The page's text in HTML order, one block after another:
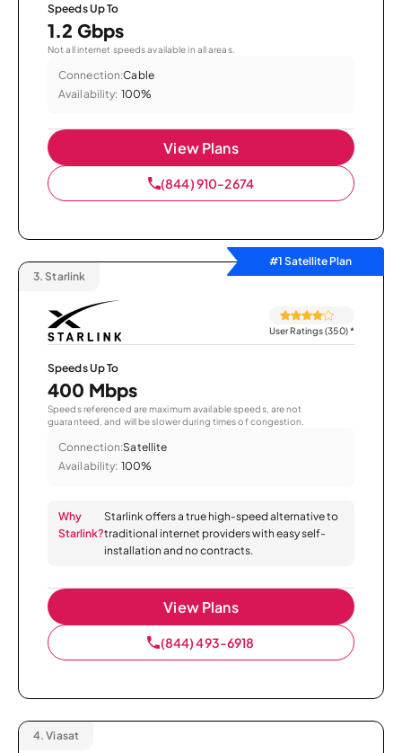
Speeds Up To
1.2 Gbps
Not all internet speeds available in all areas.
Connection:Cable
Availability: 100%
View Plans
(844) 910-2674
#1 Satellite Plan
3. Starlink
User Ratings (350)*
Speeds Up To
400 Mbps
Speeds referenced are maximum available speeds, are not
guaranteed, and will be slower during times of congestion.
Connection:Satellite
Availability: 100%
Why
Starlink?
Starlink offers a true high-speed alternative to
traditional internet providers with easy self-
installation and no contracts.
View Plans
(844) 493-6918
4. Viasat